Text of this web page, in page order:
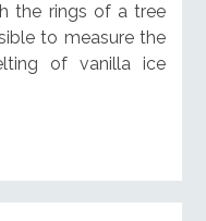
the rings of a tree
to measure the
of vanilla ice